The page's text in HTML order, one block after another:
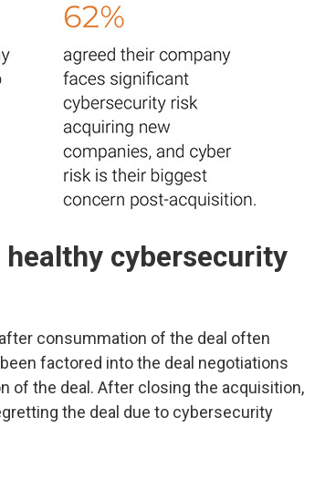
cybersecurity
consummation of the deal often
factored into the deal negotiations
of the deal. After closing the acquisition,
the deal due to cybersecurity